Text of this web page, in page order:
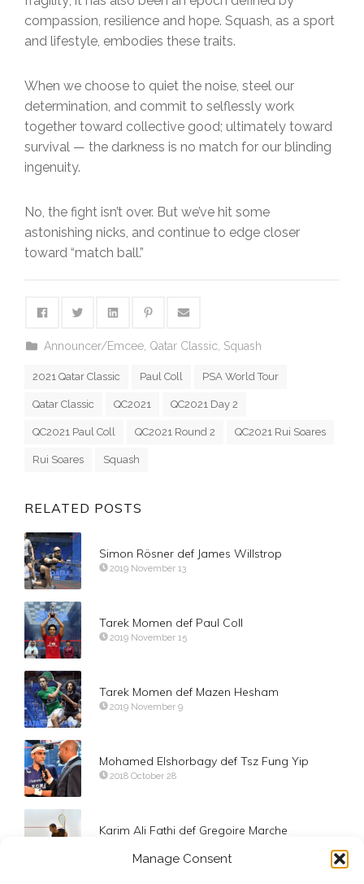
Manage Consent
compassion, resilience and hope. Squash, as a sport
and lifestyle, embodies these traits.
When we choose to quiet the noise, steel our
determination, and commit to selflessly work
together toward collective good; ultimately toward
survival — the darkness is no match for our blinding
ingenuity.
No, the fight isn’t over. But we’ve hit some
astonishing nicks, and continue to edge closer
toward “match ball.”
Announcer/Emcee Qatar Classic Squash
2021 Qatar Classic Paul Coll PSA World Tour
Qatar Classic QC2021 QC2021 Day 2
QC2021 Paul Coll QC2021 Round 2 QC2021 Rui Soares
Rui Soares Squash
RELATED POSTS
Simon Rösner def James Willstrop
2019 November 13
Tarek Momen def Paul Coll
2019 November 15
Tarek Momen def Mazen Hesham
2019 November 9
Mohamed Elshorbagy def Tsz Fung Yip
2018 October 28
Karim Ali Fathi def Gregoire Marche